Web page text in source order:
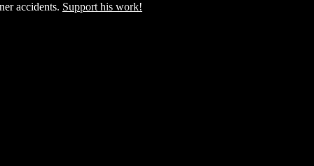
accidents. Support his work!